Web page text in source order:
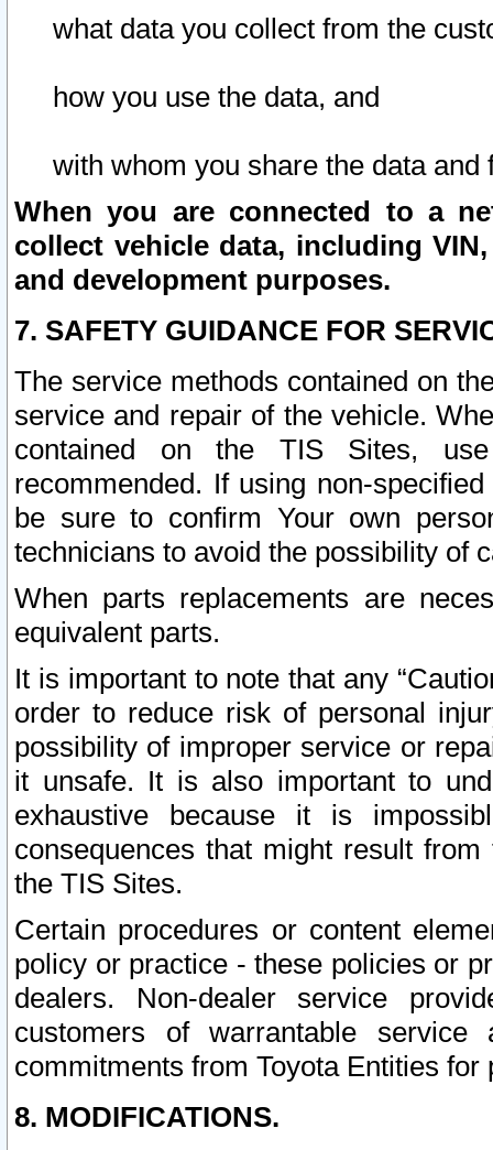
what data you collect from the
how you use the data, and
with whom you share the data and
When you are connected to a
collect vehicle data, including
and development purposes.
7. SAFETY GUIDANCE FOR
The service methods contained on
service and repair of the vehicle.
contained on the TIS Sites,
recommended. If using non-
be sure to confirm Your own
technicians to avoid the possibility of
When parts replacements are
equivalent parts.
It is important to note that any
order to reduce risk of personal
possibility of improper service or
it unsafe. It is also important to
exhaustive because it is
consequences that might result
the TIS Sites.
Certain procedures or content
policy or practice - these policies or
dealers. Non-dealer service
customers of warrantable
commitments from Toyota Entities
8. MODIFICATIONS.